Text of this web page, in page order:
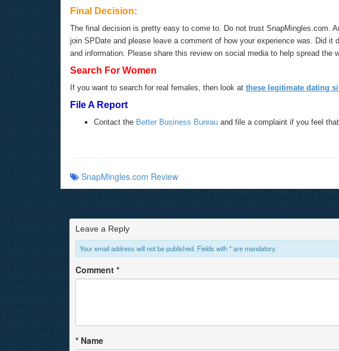
Final Decision:
The final decision is pretty easy to come to. Do not trust SnapMingles.com.
join SPDate and please leave a comment of how your experience was. Did
and information. Please share this review on social media to help spread the
Search For Women
If you want to search for real females, then look at these legitimate dating
File A Report
Contact the Better Business Bureau and file a complaint if you feel
SnapMingles.com Review
Leave a Reply
Your email address will not be published. Fields with * are mandatory.
Comment *
* Name